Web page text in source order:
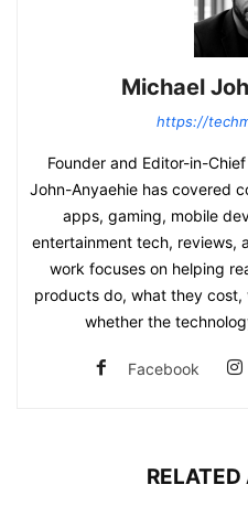
Michael
https://
Founder and Editor-in-
John-Anyaehie has covered
apps, gaming, mobile
entertainment tech, reviews,
work focuses on helping
products do, what they
whether the
Facebook